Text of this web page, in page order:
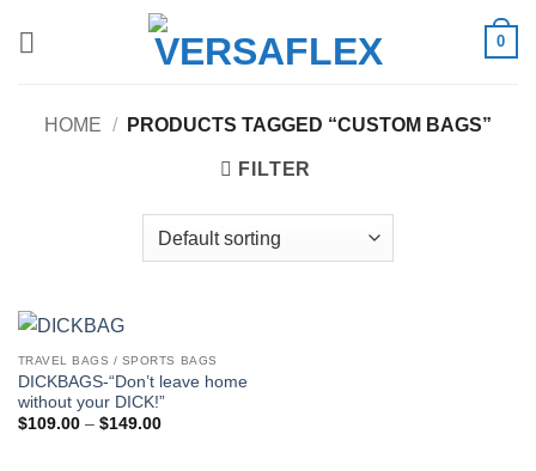
0
HOME / PRODUCTS TAGGED “CUSTOM BAGS”
FILTER
TRAVEL BAGS / SPORTS BAGS
DICKBAGS-“Don’t leave home
without your DICK!”
$109.00 – $149.00Price